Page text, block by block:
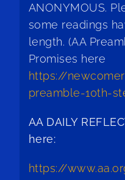
ANONYMOUS.
some readings
length. (AA
Promises here
https://
preamble-10th-
AA DAILY
here:
https://